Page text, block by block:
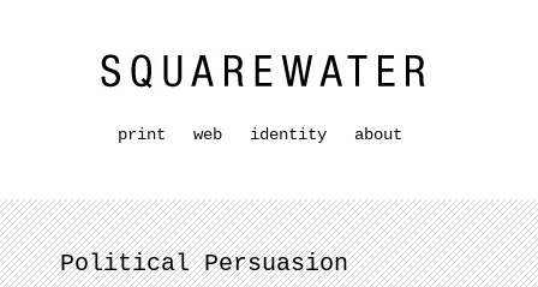
print web identity about
Political Persuasion